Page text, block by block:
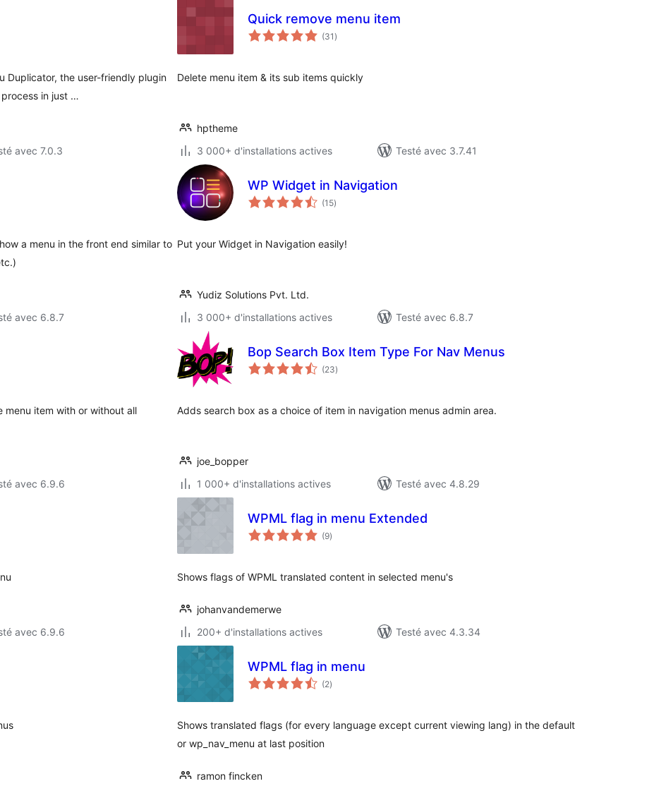
Duplicator, the user-friendly plugin
in just …
avec 7.0.3
Quick remove menu item
(31 notes
en
)
Delete menu item & its sub items quickly
hptheme
3 000+ d'installations actives
Testé avec 3.7.41
a menu in the front end similar to
avec 6.8.7
WP Widget in Navigation
(15notes
en
)
Put your Widget in Navigation easily!
Yudiz Solutions Pvt. Ltd.
3 000+ d'installations actives
Testé avec 6.8.7
menu item with or without all
avec 6.9.6
Bop Search Box Item Type For Nav Menus
(23notes
en
)
Adds search box as a choice of item in navigation menus admin area.
joe_bopper
1 000+ d'installations actives
Testé avec 4.8.29
avec 6.9.6
WPML flag in menu Extended
(9notes
en
)
Shows flags of WPML translated content in selected menu's
johanvandemerwe
200+ d'installations actives
Testé avec 4.3.34
WPML flag in menu
(2notes
en
)
Shows translated flags (for every language except current viewing lang) in the default
or wp_nav_menu at last position
ramon fincken